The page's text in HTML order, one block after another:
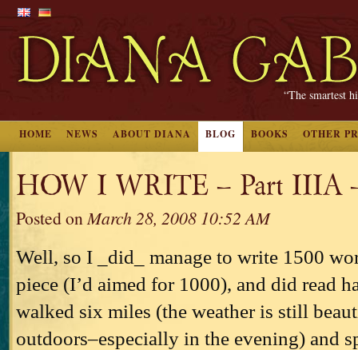
“The smartest
HOME NEWS ABOUT DIANA BLOG BOOKS OTHER
HOW I WRITE – Part IIIA
Posted onMarch 28, 2008 10:52 AM
Well, so I _did_ manage to write 1500
piece (I’d aimed for 1000), and did read
walked six miles (the weather is still
outdoors–especially in the evening) and